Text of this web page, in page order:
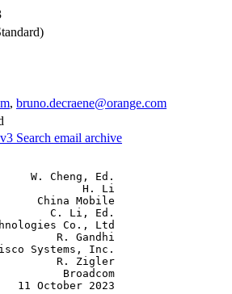
, bruno.decraene@orange.com
Search email archive
W. Cheng, Ed.
H. Li
China Mobile
C. Li, Ed.
Co., Ltd
R. Gandhi
Systems, Inc.
R. Zigler
Broadcom
11 October 2023